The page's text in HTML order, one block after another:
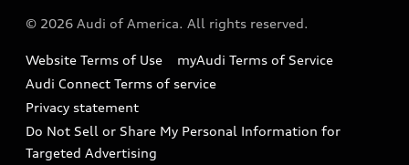
Accessories
Audi digital services
Audi Roadside Assistance
In-Use Verification Program
Recalls
Battery Information
Tech tutorial videos
© 2026 Audi of America. All rights reserved.
Website Terms of Use
myAudi Terms of Service
Audi Connect Terms of service
Privacy statement
Do Not Sell or Share My Personal Information for
Targeted Advertising